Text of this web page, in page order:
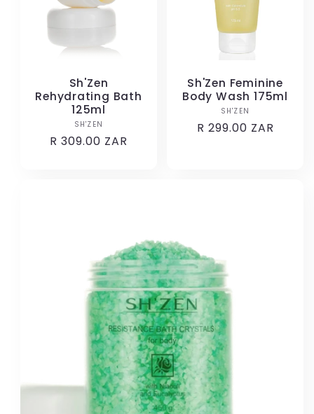
Sh'Zen
Rehydrating Bath
125ml
Vendor:
SH'ZEN
Regular
R 309.00 ZAR
Sh'Zen Feminine
Body Wash 175ml
Vendor:
SH'ZEN
Regular
R 299.00 ZAR